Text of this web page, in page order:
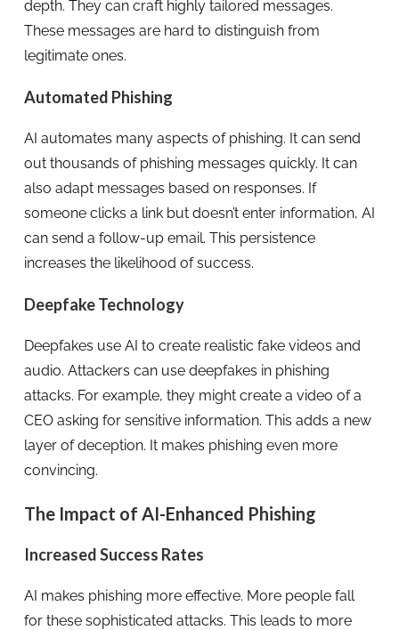
depth. They can craft highly tailored messages.
These messages are hard to distinguish from
legitimate ones.
Automated Phishing
AI automates many aspects of phishing. It can send
out thousands of phishing messages quickly. It can
also adapt messages based on responses. If
someone clicks a link but doesn’t enter information, AI
can send a follow-up email. This persistence
increases the likelihood of success.
Deepfake Technology
Deepfakes use AI to create realistic fake videos and
audio. Attackers can use deepfakes in phishing
attacks. For example, they might create a video of a
CEO asking for sensitive information. This adds a new
layer of deception. It makes phishing even more
convincing.
The Impact of AI-Enhanced Phishing
Increased Success Rates
AI makes phishing more effective. More people fall
for these sophisticated attacks. This leads to more